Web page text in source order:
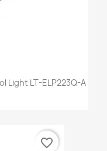
Light LT-ELP223Q-A
favorite_border